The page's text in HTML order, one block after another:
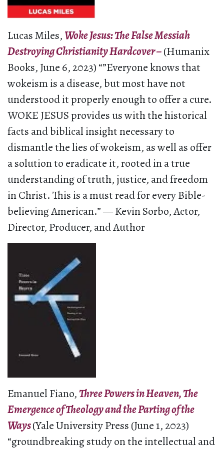
Lucas Miles, Woke Jesus: The False Messiah
Destroying Christianity Hardcover –(Humanix
Books, June 6, 2023) “”Everyone knows that
wokeism is a disease, but most have not
understood it properly enough to offer a cure.
WOKE JESUS provides us with the historical
facts and biblical insight necessary to
dismantle the lies of wokeism, as well as offer
a solution to eradicate it, rooted in a true
understanding of truth, justice, and freedom
in Christ. This is a must read for every Bible-
believing American.” — Kevin Sorbo, Actor,
Director, Producer, and Author
Emanuel Fiano,Three Powers in Heaven, The
Emergence of Theology and the Parting of the
Ways(Yale University Press (June 1, 2023)
“groundbreaking study on the intellectual and